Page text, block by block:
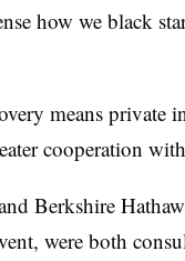
how we black
means private
cooperation
Berkshire
were both